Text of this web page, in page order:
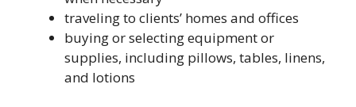
traveling to clients’ homes and offices
buying or selecting equipment or
supplies, including pillows, tables, linens,
and lotions